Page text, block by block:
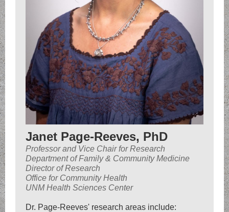
Janet Page-Reeves, PhD
Professor and Vice Chair for Research
Department of Family & Community Medicine
Director of Research
Office for Community Health
UNM Health Sciences Center
Dr. Page-Reeves' research areas include: